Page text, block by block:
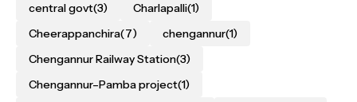
central govt(3) Charlapalli(1)
Cheerappanchira(7) chengannur(1)
Chengannur Railway Station(3)
Chengannur–Pamba project(1)